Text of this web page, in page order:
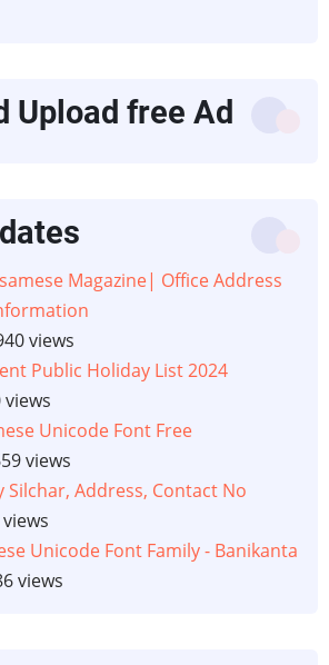
Upload free Ad
Magazine| Office Address
views
Public Holiday List 2024
views
Unicode Font Free
views
Silchar, Address, Contact No
Unicode Font Family - Banikanta
views